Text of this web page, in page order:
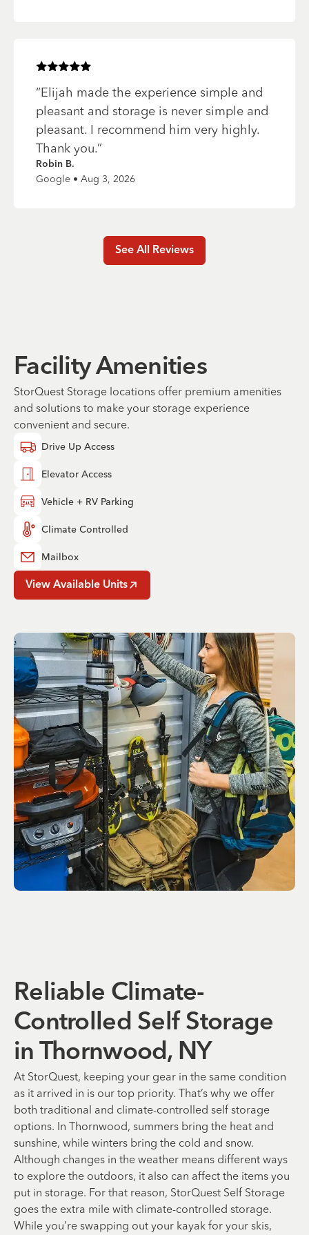
Rated5of 5 stars
“Elijah made the experience simple and
pleasant and storage is never simple and
pleasant. I recommend him very highly.
Thank you.”
Robin B.
Google • Aug 3, 2026
See All Reviews
Facility Amenities
StorQuest Storage locations offer premium amenities
and solutions to make your storage experience
convenient and secure.
Drive Up Access
Elevator Access
Vehicle + RV Parking
Climate Controlled
Mailbox
View Available Units
Reliable Climate-
Controlled Self Storage
in Thornwood, NY
At StorQuest, keeping your gear in the same condition
as it arrived in is our top priority. That’s why we offer
both traditional and climate-controlled self storage
options. In Thornwood, summers bring the heat and
sunshine, while winters bring the cold and snow.
Although changes in the weather means different ways
to explore the outdoors, it also can affect the items you
put in storage. For that reason, StorQuest Self Storage
goes the extra mile with climate-controlled storage.
While you’re swapping out your kayak for your skis,